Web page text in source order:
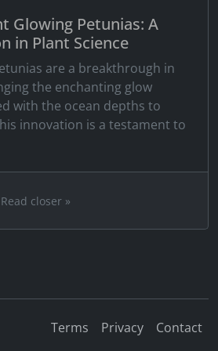
Glowing Petunias: A
in Plant Science
are a breakthrough in
the enchanting glow
with the ocean depths to
innovation is a testament to
Read closer »
Terms Privacy Contact